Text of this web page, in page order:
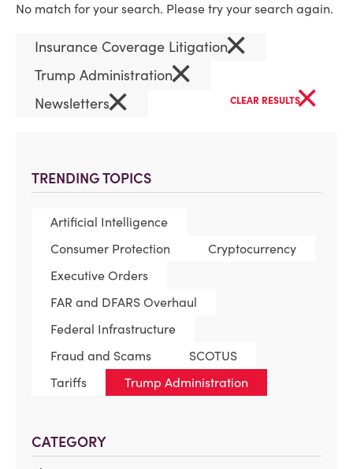
TRENDING TOPICS
Artificial Intelligence
Consumer Protection
Cryptocurrency
Executive Orders
FAR and DFARS Overhaul
Federal Infrastructure
Fraud and Scams
SCOTUS
Tariffs
Trump Administration
CATEGORY
No match for your search. Please try your search again.
Insurance Coverage Litigation×
Trump Administration×
Newsletters× CLEAR RESULTS×